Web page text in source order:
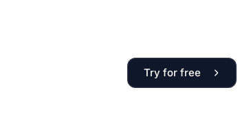
Try for free